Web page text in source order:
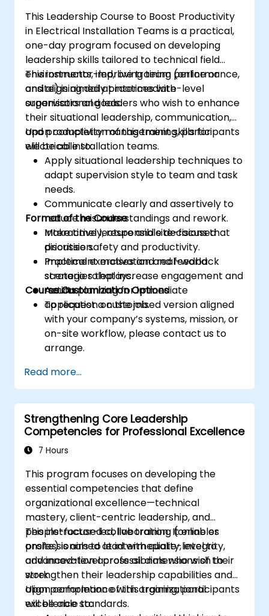
This Leadership Course to Boost Productivity
in Electrical Installation Teams is a practical,
one-day program focused on developing
leadership skills tailored to technical field
environments, improving team performance,
and aligning daily practices with
organisational goals.
This instructor-led, live training (online or
onsite) is aimed at intermediate-level
supervisors and leaders who wish to enhance
their situational leadership, communication,
and productivity management skills for
electrical installation teams.
Upon completion of this training, participants
will be able to:
Apply situational leadership techniques to
adapt supervision style to team and task
needs.
Communicate clearly and assertively to
reduce misunderstandings and rework.
Make timely, responsible decisions that
prioritise safety and productivity.
Implement motivation and feedback
strategies that increase engagement and
results.
Format of the Course
Interactive lecture and site-focused
discussion.
Practical exercises and real-world
scenario roleplays.
Action planning for immediate
application on the job.
Course Customization Options
To request a customised version aligned
with your company’s systems, mission, or
on-site workflow, please contact us to
arrange.
Read more...
Strengthening Core Leadership
Competencies for Professional Excellence
7 Hours
This program focuses on developing the
essential competencies that define
organizational excellence—technical
mastery, client-centric leadership, and
people-focused collaboration. It enables
professionals to lead with quality, integrity,
and innovation across all dimensions of their
work.
This instructor-led, live training (online or
onsite) is aimed at intermediate-level to
advanced-level professionals who wish to
strengthen their leadership capabilities and
align performance with organizational
excellence standards.
Upon completion of this training, participants
will be able to: